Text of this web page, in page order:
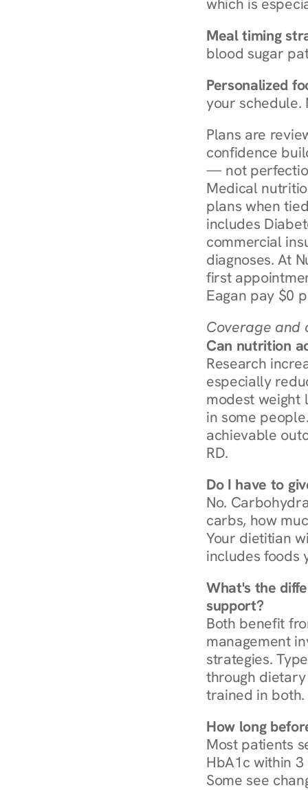
which is
Meal timing
blood sugar
Personalized
your schedule.
Plans are
confidence
— not
Medical
plans when
includes
commercial
diagnoses. At
first
Eagan pay $0
Coverage and
Can nutrition
Research
especially
modest weight
in some
achievable
RD.
Do I have to
No.
carbs, how
Your dietitian
includes foods
What's the
support?
Both benefit
management
strategies.
through dietary
trained in both.
How long
Most patients
HbA1c within
Some see